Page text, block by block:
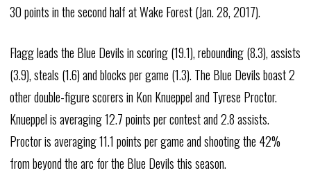
30 points in the second half at Wake Forest (Jan. 28, 2017).
Flagg leads the Blue Devils in scoring (19.1), rebounding (8.3), assists
(3.9), steals (1.6) and blocks per game (1.3). The Blue Devils boast 2
other double-figure scorers in Kon Knueppel and Tyrese Proctor.
Knueppel is averaging 12.7 points per contest and 2.8 assists.
Proctor is averaging 11.1 points per game and shooting the 42%
from beyond the arc for the Blue Devils this season.